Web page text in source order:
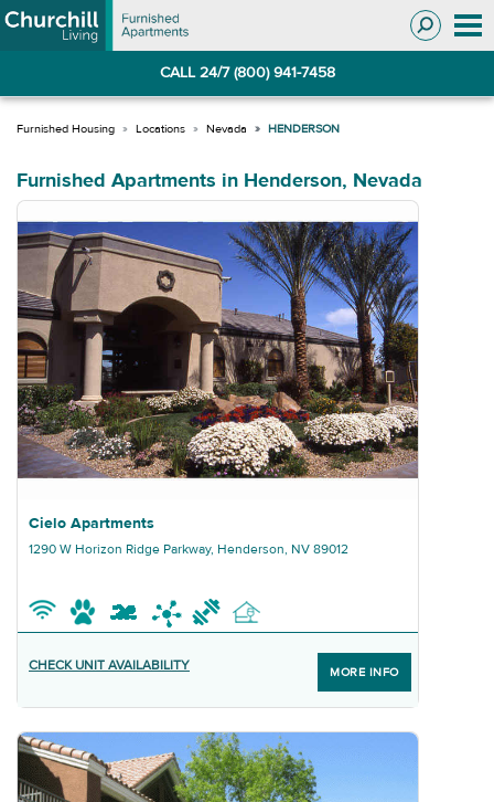
Skip
to
Skip
to
CALL 24/7 (800) 941-7458
Locations Nevada HENDERSON
Furnished Apartments in Henderson, Nevada
Cielo Apartments
1290 W Horizon Ridge Parkway, Henderson, NV 89012
MORE INFO
CHECK UNIT AVAILABILITY